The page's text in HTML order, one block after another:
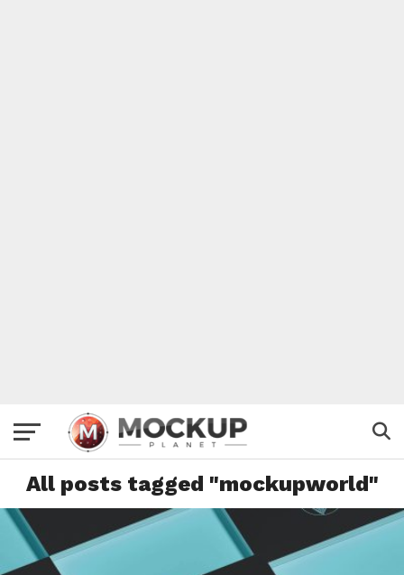
All posts tagged "mockupworld"